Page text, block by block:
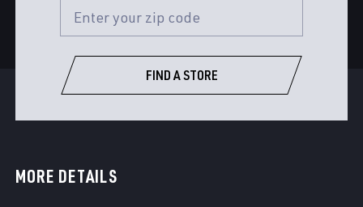
FIND A STORE
MORE DETAILS